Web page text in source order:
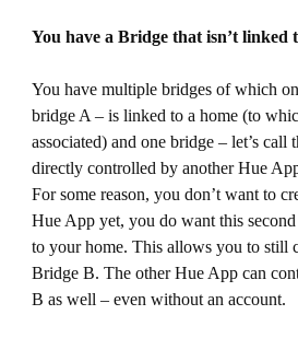
You have a Bridge that isn’t linked
You have multiple bridges of which
bridge A – is linked to a home (to
associated) and one bridge – let’s call
directly controlled by another Hue
For some reason, you don’t want to
Hue App yet, you do want this
to your home. This allows you to still
Bridge B. The other Hue App can
B as well – even without an account.